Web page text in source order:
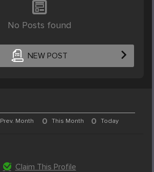
No Posts found
NEW POST
Prev. Month 0 This Month 0 Today
Claim This Profile